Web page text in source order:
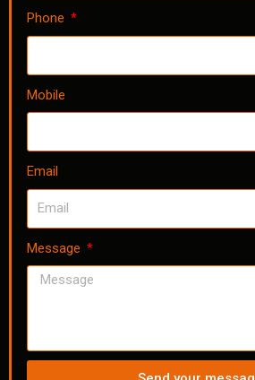
Phone
Mobile
Email
Message